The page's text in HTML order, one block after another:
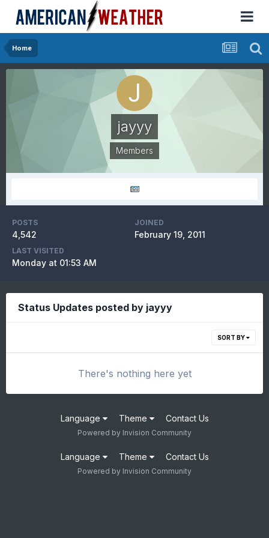
Home
jayyy
Members
POSTS
4,542
JOINED
February 19, 2011
LAST VISITED
Monday at 01:53 AM
Status Updates posted by jayyy
SORT BY
There's nothing here yet
Language Theme Contact Us
Powered by Invision Community
Language Theme Contact Us
Powered by Invision Community